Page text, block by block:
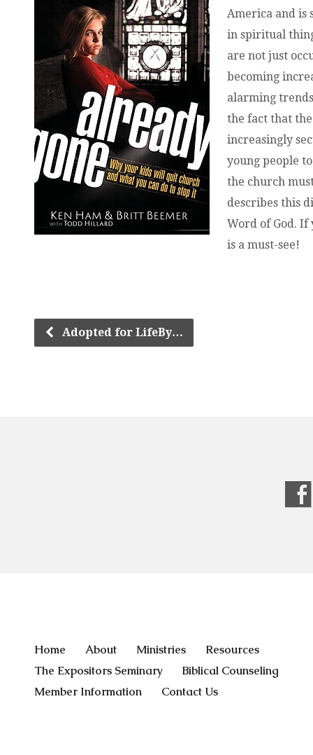
America and is
in spiritual
are not just
becoming
alarming
the fact that
increasingly
young people
the church
describes this
Word of God.
is a must-see!
Adopted for LifeBy…
Home About Ministries
Resources
The Expositors Seminary
Biblical Counseling
Member Information
Contact Us